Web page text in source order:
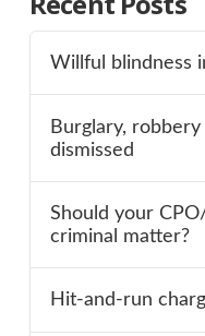
Willful blindness
Burglary,
dismissed
Should your
criminal matter?
Hit-and-run